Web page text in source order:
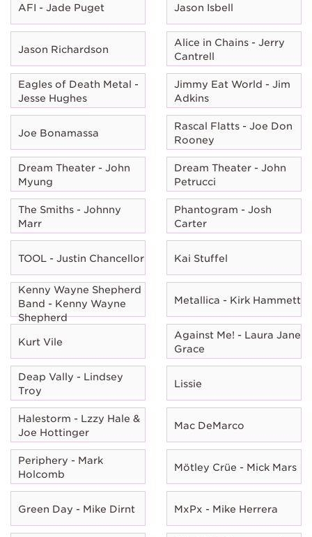
AFI - Jade Puget Jason Isbell
Jason Richardson
Alice in Chains - Jerry
Cantrell
Eagles of Death Metal -
Jesse Hughes
Jimmy Eat World - Jim
Adkins
Joe Bonamassa
Rascal Flatts - Joe Don
Rooney
Dream Theater - John
Myung
Dream Theater - John
Petrucci
The Smiths - Johnny
Marr
Phantogram - Josh
Carter
TOOL - Justin Chancellor Kai Stuffel
Kenny Wayne Shepherd
Band - Kenny Wayne
Shepherd
Metallica - Kirk Hammett
Kurt Vile
Against Me! - Laura Jane
Grace
Deap Vally - Lindsey
Troy
Lissie
Halestorm - Lzzy Hale &
Joe Hottinger
Mac DeMarco
Periphery - Mark
Holcomb
Mötley Crüe - Mick Mars
Green Day - Mike Dirnt MxPx - Mike Herrera